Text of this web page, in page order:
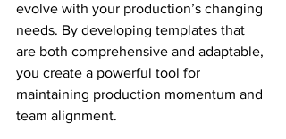
evolve with your production’s changing
needs. By developing templates that
are both comprehensive and adaptable,
you create a powerful tool for
maintaining production momentum and
team alignment.